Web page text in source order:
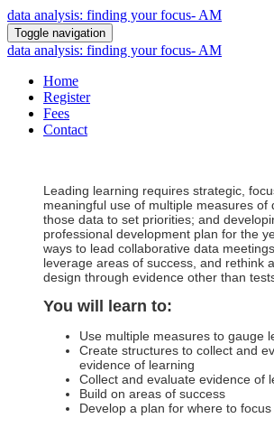
data analysis: finding your focus- AM
Toggle navigation
data analysis: finding your focus- AM
Home
Register
Fees
Contact
Leading learning requires strategic,
meaningful use of multiple measures of
those data to set priorities; and
professional development plan for the
ways to lead collaborative data
leverage areas of success, and rethink
design through evidence other than
You will learn to:
Use multiple measures to gauge
Create structures to collect and
evidence of learning
Collect and evaluate evidence of
Build on areas of success
Develop a plan for where to